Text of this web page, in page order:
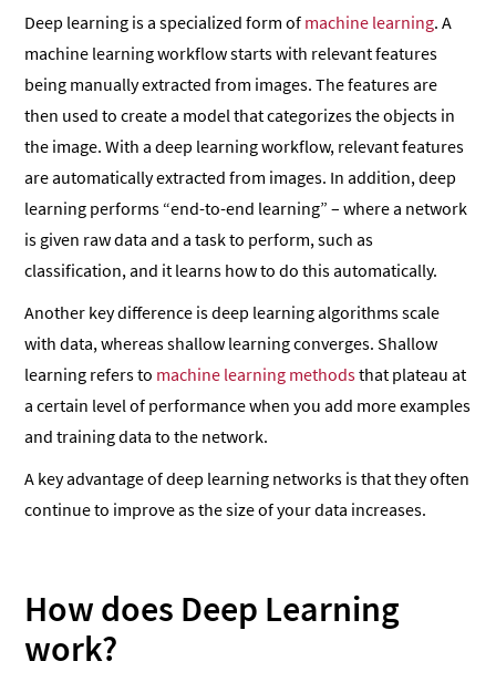
Deep learning is a specialized form of machine learning. A
machine learning workflow starts with relevant features
being manually extracted from images. The features are
then used to create a model that categorizes the objects in
the image. With a deep learning workflow, relevant features
are automatically extracted from images. In addition, deep
learning performs “end-to-end learning” – where a network
is given raw data and a task to perform, such as
classification, and it learns how to do this automatically.
Another key difference is deep learning algorithms scale
with data, whereas shallow learning converges. Shallow
learning refers to machine learning methodsthat plateau at
a certain level of performance when you add more examples
and training data to the network.
A key advantage of deep learning networks is that they often
continue to improve as the size of your data increases.
How does Deep Learning
work?